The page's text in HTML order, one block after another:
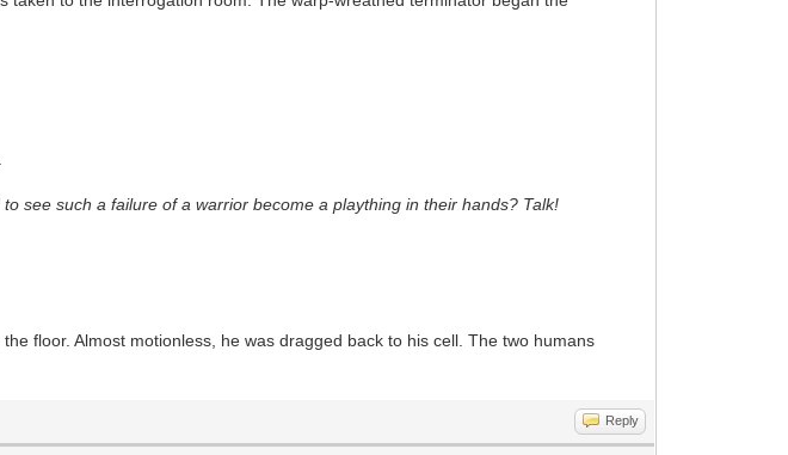
see such a failure of a warrior become a plaything in their hands? Talk!
floor. Almost motionless, he was dragged back to his cell. The two humans
Reply